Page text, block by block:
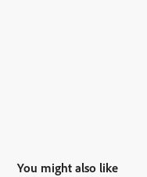
You might also like